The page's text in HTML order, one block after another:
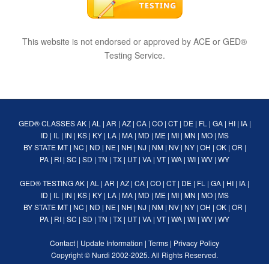
This website is not endorsed or approved by ACE or GED®
Testing Service.
GED® CLASSES AK| AL | AR | AZ| CA| CO| CT| DE| FL | GA| HI| IA|
ID | IL | IN | KS| KY| LA| MA| MD | ME| MI| MN | MO| MS
BY STATE MT| NC | ND | NE| NH | NJ | NM| NV| NY| OH | OK| OR |
PA | RI | SC | SD | TN | TX | UT| VA | VT| WA | WI | WV | WY
GED® TESTINGAK | AL | AR | AZ | CA | CO | CT| DE | FL | GA | HI | IA |
ID | IL | IN | KS| KY| LA| MA| MD | ME| MI| MN | MO| MS
BY STATE MT| NC | ND | NE| NH | NJ | NM| NV| NY| OH | OK| OR |
PA | RI | SC | SD | TN | TX | UT| VA | VT| WA | WI | WV | WY
Contact | Update Information | Terms | Privacy Policy
Copyright © Nurdi 2002-2025. All Rights Reserved.